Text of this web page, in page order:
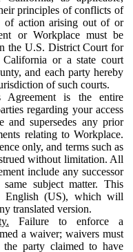
principles of conflicts of
of action arising out of or
or Workplace must be
the U.S. District Court for
or a state court
and each party hereby
of such courts.
Agreement is the entire
regarding your access
and supersedes any prior
relating to Workplace.
only, and terms such as
without limitation. All
include any successor
subject matter. This
English (US), which will
translated version.
Failure to enforce a
a waiver; waivers must
party claimed to have